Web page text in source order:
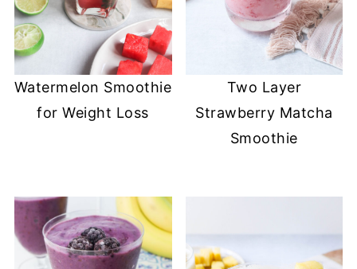
Watermelon Smoothie
for Weight Loss
Two Layer
Strawberry Matcha
Smoothie